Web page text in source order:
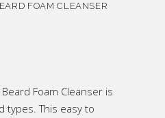
FOAM CLEANSER
Foam Cleanser is
types. This easy to